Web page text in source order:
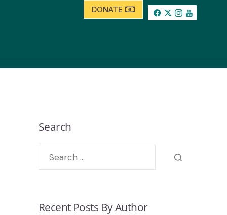
DONATE
Search
Recent Posts By Author